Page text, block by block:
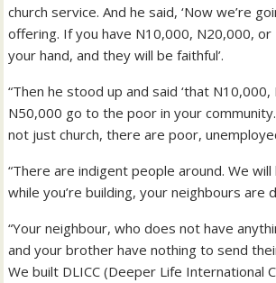
church service. And he said, ‘Now we’re
offering. If you have N10,000, N20,000, or
your hand, and they will be faithful’.
“Then he stood up and said ‘that
N50,000 go to the poor in your
not just church, there are poor,
“There are indigent people around. We
while you’re building, your neighbours are
“Your neighbour, who does not have
and your brother have nothing to send
We built DLICC (Deeper Life International